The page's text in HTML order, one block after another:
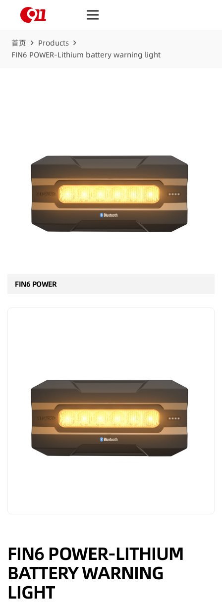
首页
Products
FIN6 POWER-Lithium battery warning light
FIN6 POWER
FIN6 POWER-LITHIUM
BATTERY WARNING
LIGHT